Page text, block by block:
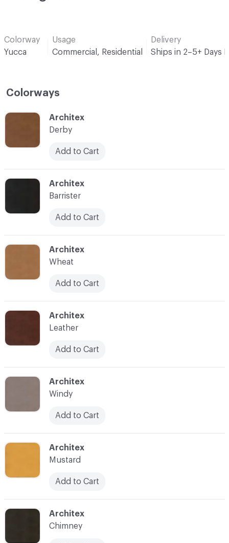
Colorway
Yucca
Usage
Commercial, Residential
Delivery
Ships in 2–5+ Days
Colorways
C-000001
Architex
Derby
Add to Cart
C-000009
Architex
Windy
Add to Cart
C-000005
Architex
Leather
Add to Cart
C-000010
Architex
Mustard
Add to Cart
C-000004
Architex
Wheat
Add to Cart
C-000013
Architex
Chimney
C-000003
Architex
Barrister
Add to Cart